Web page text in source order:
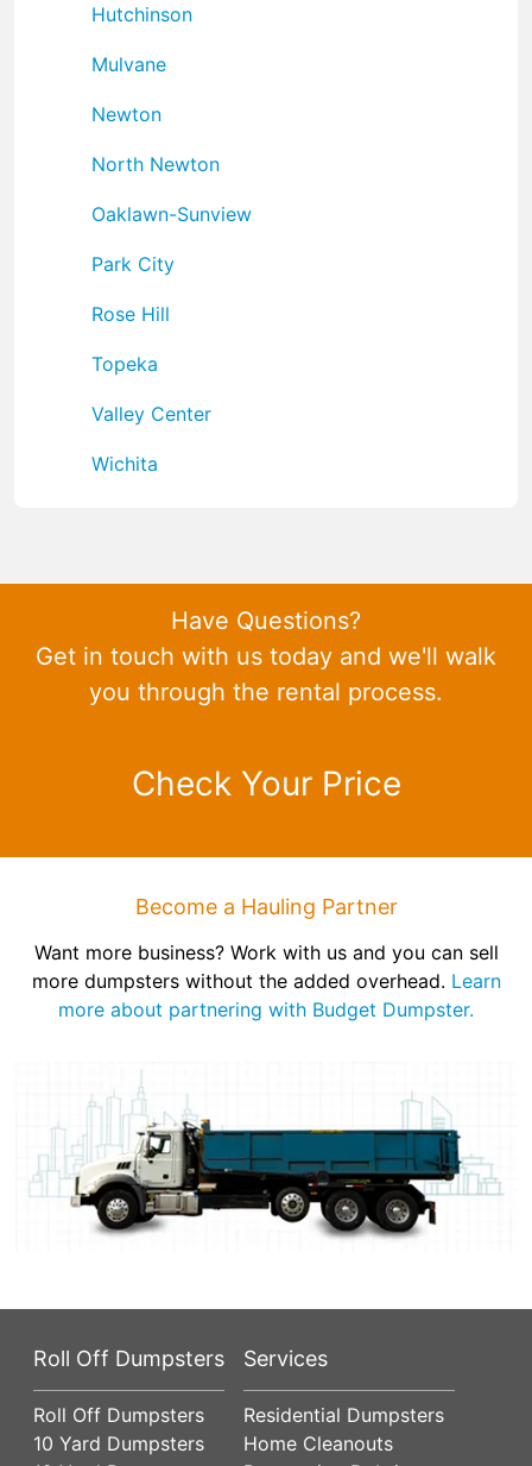
Hutchinson
Mulvane
Newton
North Newton
Oaklawn-Sunview
Park City
Rose Hill
Topeka
Valley Center
Wichita
Have Questions?
Get in touch with us today and we'll walk
you through the rental process.
Check Your Price
Become a Hauling Partner
Want more business? Work with us and you can sell
more dumpsters without the added overhead. Learn
more about partnering with Budget Dumpster.
Roll Off Dumpsters
Roll Off Dumpsters
10 Yard Dumpsters
Services
Residential Dumpsters
Home Cleanouts